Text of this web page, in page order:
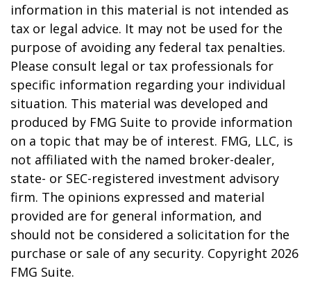
information in this material is not intended as
tax or legal advice. It may not be used for the
purpose of avoiding any federal tax penalties.
Please consult legal or tax professionals for
specific information regarding your individual
situation. This material was developed and
produced by FMG Suite to provide information
on a topic that may be of interest. FMG, LLC, is
not affiliated with the named broker-dealer,
state- or SEC-registered investment advisory
firm. The opinions expressed and material
provided are for general information, and
should not be considered a solicitation for the
purchase or sale of any security. Copyright 2026
FMG Suite.